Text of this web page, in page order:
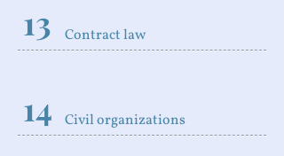
13 Contract law
14 Civil organizations